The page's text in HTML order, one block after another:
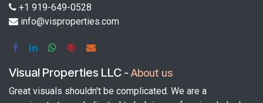
+1 919-649-0528
info@visproperties.com
Visual Properties LLC - About us
Great visuals shouldn't be complicated. We are a